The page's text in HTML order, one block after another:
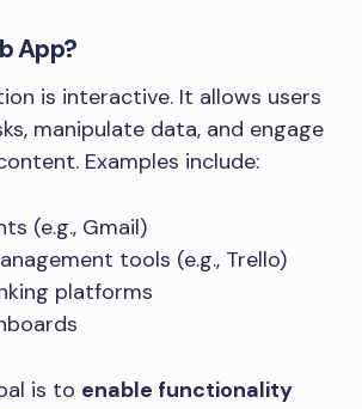
App?
is interactive. It allows users
manipulate data, and engage
Examples include:
(e.g., Gmail)
tools (e.g., Trello)
platforms
is to enable functionality